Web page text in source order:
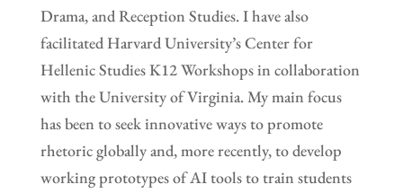
Drama, and Reception Studies. I have also
facilitated Harvard University’s Center for
Hellenic Studies K12 Workshops in collaboration
with the University of Virginia. My main focus
has been to seek innovative ways to promote
rhetoric globally and, more recently, to develop
working prototypes of AI tools to train students